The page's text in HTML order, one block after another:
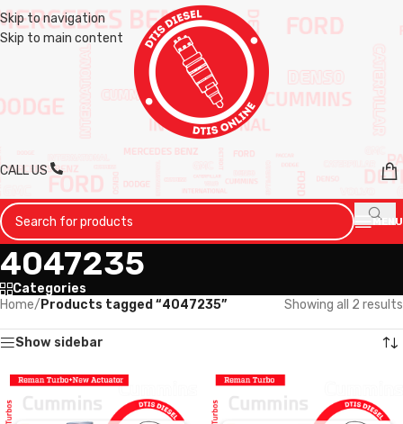
Skip to navigation
Skip to main content
CALL US
MENU
4047235
Categories
Home/ Products tagged “4047235” Showing all 2 results
Show sidebar